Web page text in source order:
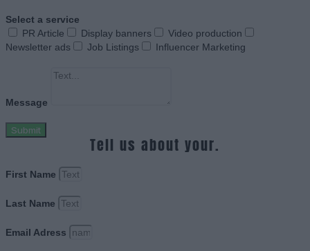
Select a service
PR Article
Display banners
Video production
Newsletter ads
Job Listings Influencer Marketing
Message
Submit
Tell us about your.
First Name
Last Name
Email Adress